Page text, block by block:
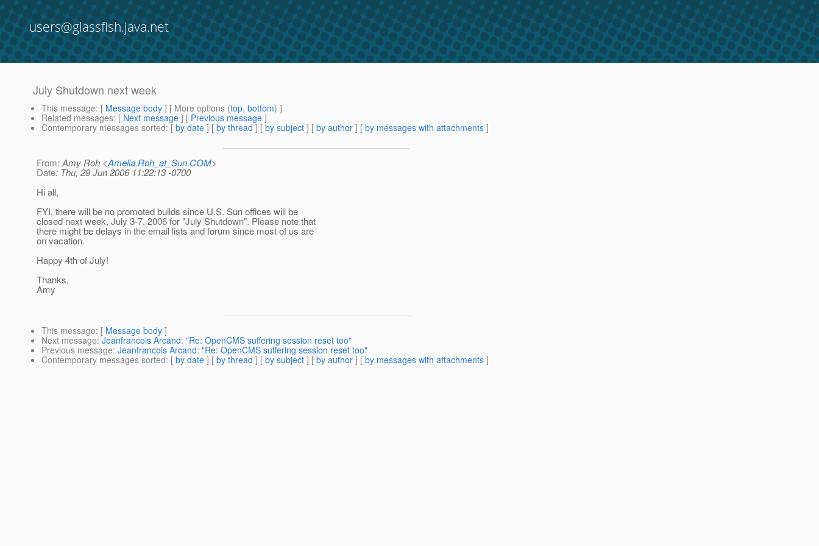
users@glassfish.java.net
July Shutdown next week
This message: [ Message body ] [ More options (top, bottom) ]
Related messages: [ Next message ] [ Previous message ]
Contemporary messages sorted: [ by date ] [ by thread ] [ by subject ] [ by author ] [ by messages with attachments ]
From: Amy Roh <Amelia.Roh_at_Sun.COM>
Date: Thu, 29 Jun 2006 11:22:13 -0700
Hi all,
FYI, there will be no promoted builds since U.S. Sun offices will be
closed next week, July 3-7, 2006 for "July Shutdown". Please note that
there might be delays in the email lists and forum since most of us are
on vacation.
Happy 4th of July!
Thanks,
Amy
This message: [ Message body ]
Next message: Jeanfrancois Arcand: "Re: OpenCMS suffering session reset too"
Previous message: Jeanfrancois Arcand: "Re: OpenCMS suffering session reset too"
Contemporary messages sorted: [ by date ] [ by thread ] [ by subject ] [ by author ] [ by messages with attachments ]